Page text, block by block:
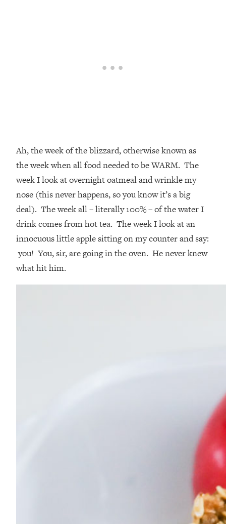
Ah, the week of the blizzard, otherwise known as
the week when all food needed to be WARM. The
week I look at overnight oatmeal and wrinkle my
nose (this never happens, so you know it’s a big
deal). The week all – literally 100% – of the water I
drink comes from hot tea. The week I look at an
innocuous little apple sitting on my counter and say:
you! You, sir, are going in the oven. He never knew
what hit him.